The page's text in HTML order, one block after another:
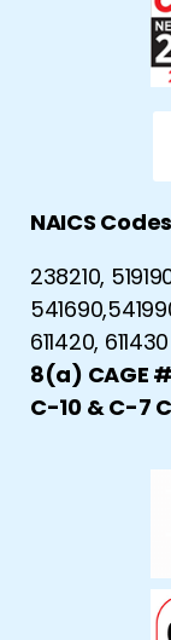
NAICS
238210,
611420, 611430
8(a) CAGE
C-10 & C-7